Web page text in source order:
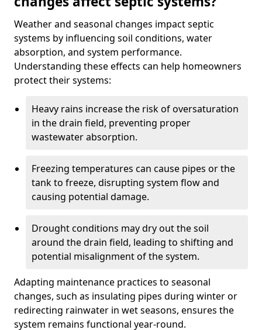
Weather and seasonal changes impact septic
systems by influencing soil conditions, water
absorption, and system performance.
Understanding these effects can help homeowners
protect their systems:
Heavy rains increase the risk of oversaturation
in the drain field, preventing proper
wastewater absorption.
Freezing temperatures can cause pipes or the
tank to freeze, disrupting system flow and
causing potential damage.
Drought conditions may dry out the soil
around the drain field, leading to shifting and
potential misalignment of the system.
Adapting maintenance practices to seasonal
changes, such as insulating pipes during winter or
redirecting rainwater in wet seasons, ensures the
system remains functional year-round.